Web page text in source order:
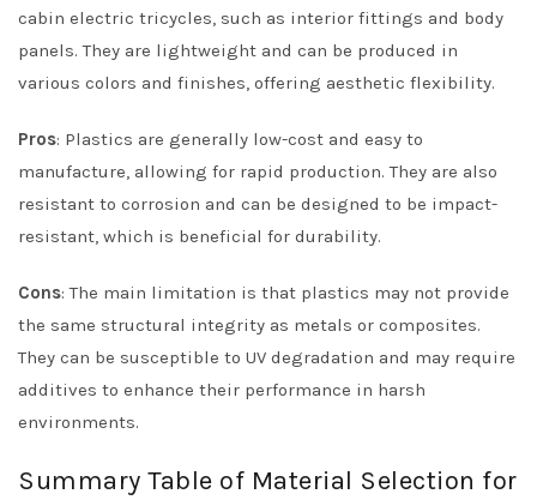
cabin electric tricycles, such as interior fittings and body
panels. They are lightweight and can be produced in
various colors and finishes, offering aesthetic flexibility.
Pros: Plastics are generally low-cost and easy to
manufacture, allowing for rapid production. They are also
resistant to corrosion and can be designed to be impact-
resistant, which is beneficial for durability.
Cons: The main limitation is that plastics may not provide
the same structural integrity as metals or composites.
They can be susceptible to UV degradation and may require
additives to enhance their performance in harsh
environments.
Summary Table of Material Selection for